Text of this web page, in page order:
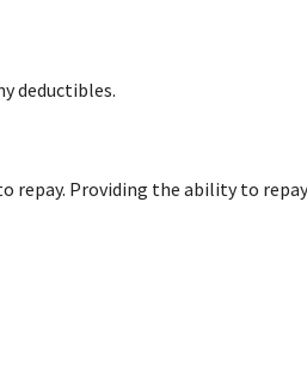
deductibles.
Providing the ability to